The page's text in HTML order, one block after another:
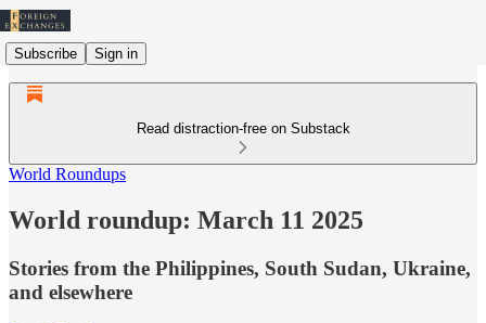
Subscribe Sign in
Read distraction-free on Substack
World Roundups
World roundup: March 11 2025
Stories from the Philippines, South Sudan, Ukraine,
and elsewhere